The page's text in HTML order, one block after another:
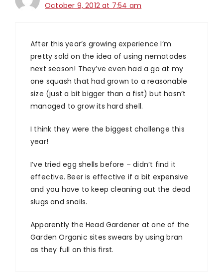
October 9, 2012 at 7:54 am
After this year’s growing experience I’m
pretty sold on the idea of using nematodes
next season! They’ve even had a go at my
one squash that had grown to a reasonable
size (just a bit bigger than a fist) but hasn’t
managed to grow its hard shell.
I think they were the biggest challenge this
year!
I’ve tried egg shells before – didn’t find it
effective. Beer is effective if a bit expensive
and you have to keep cleaning out the dead
slugs and snails.
Apparently the Head Gardener at one of the
Garden Organic sites swears by using bran
as they full on this first.